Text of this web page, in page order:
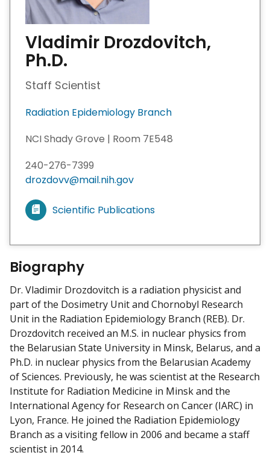
Vladimir Drozdovitch,
Ph.D.
Staff Scientist
Radiation Epidemiology Branch
NCI Shady Grove | Room 7E548
240-276-7399
drozdovv@mail.nih.gov
V
e
m
y
Scientific Publications
Biography
Dr. Vladimir Drozdovitch is a radiation physicist and
part of the Dosimetry Unit and Chornobyl Research
Unit in the Radiation Epidemiology Branch (REB). Dr.
Drozdovitch received an M.S. in nuclear physics from
the Belarusian State University in Minsk, Belarus, and a
Ph.D. in nuclear physics from the Belarusian Academy
of Sciences. Previously, he was scientist at the Research
Institute for Radiation Medicine in Minsk and the
International Agency for Research on Cancer (IARC) in
Lyon, France. He joined the Radiation Epidemiology
Branch as a visiting fellow in 2006 and became a staff
scientist in 2014.